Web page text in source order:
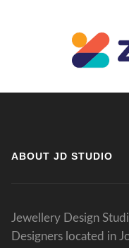
ABOUT JD STUDIO
Jewellery Design
Designers located in